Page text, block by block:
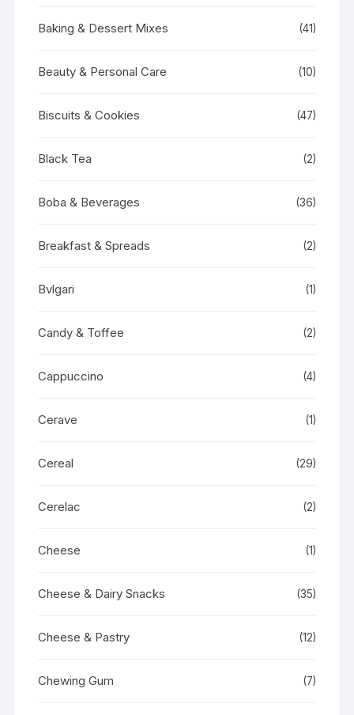
Baking & Dessert Mixes (41)
Beauty & Personal Care (10)
Biscuits & Cookies (47)
Black Tea (2)
Boba & Beverages (36)
Breakfast & Spreads (2)
Bvlgari (1)
Candy & Toffee (2)
Cappuccino (4)
Cerave (1)
Cereal (29)
Cerelac (2)
Cheese (1)
Cheese & Dairy Snacks (35)
Cheese & Pastry (12)
Chewing Gum (7)